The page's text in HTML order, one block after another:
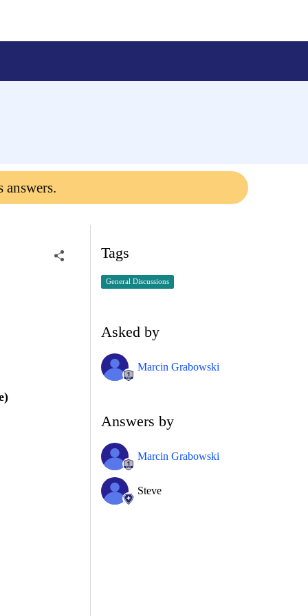
answers.
Tags
General Discussions
Asked by
Marcin Grabowski
Answers by
Marcin Grabowski
Steve